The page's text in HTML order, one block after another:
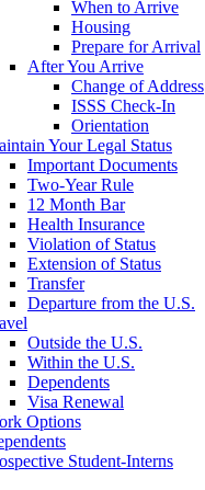
When to Arrive
Housing
Prepare for Arrival
After You Arrive
Change of Address
ISSS Check-In
Orientation
Your Legal Status
Important Documents
Two-Year Rule
12 Month Bar
Health Insurance
Violation of Status
Extension of Status
Transfer
Departure from the U.S.
Outside the U.S.
Within the U.S.
Dependents
Visa Renewal
Options
Student-Interns